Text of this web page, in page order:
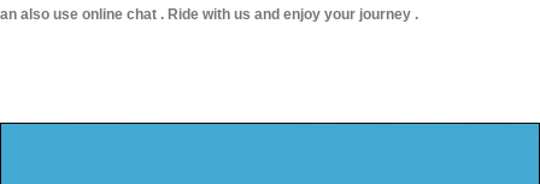
also use online chat . Ride with us and enjoy your journey .